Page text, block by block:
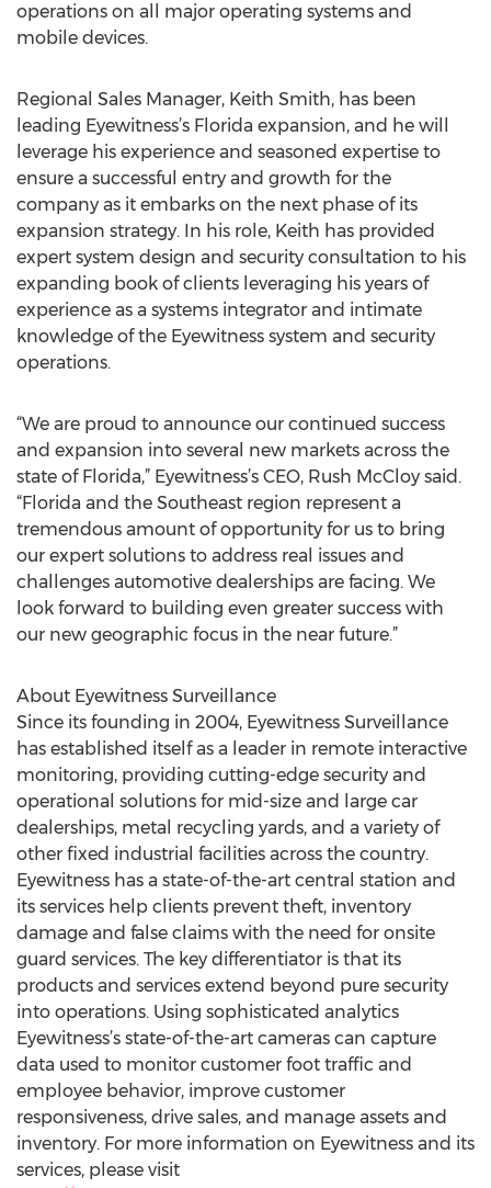
operations on all major operating systems and
mobile devices.
Regional Sales Manager, Keith Smith, has been
leading Eyewitness’s Florida expansion, and he will
leverage his experience and seasoned expertise to
ensure a successful entry and growth for the
company as it embarks on the next phase of its
expansion strategy. In his role, Keith has provided
expert system design and security consultation to his
expanding book of clients leveraging his years of
experience as a systems integrator and intimate
knowledge of the Eyewitness system and security
operations.
“We are proud to announce our continued success
and expansion into several new markets across the
state of Florida,” Eyewitness’s CEO, Rush McCloy said.
“Florida and the Southeast region represent a
tremendous amount of opportunity for us to bring
our expert solutions to address real issues and
challenges automotive dealerships are facing. We
look forward to building even greater success with
our new geographic focus in the near future.”
About Eyewitness Surveillance
Since its founding in 2004, Eyewitness Surveillance
has established itself as a leader in remote interactive
monitoring, providing cutting-edge security and
operational solutions for mid-size and large car
dealerships, metal recycling yards, and a variety of
other fixed industrial facilities across the country.
Eyewitness has a state-of-the-art central station and
its services help clients prevent theft, inventory
damage and false claims with the need for onsite
guard services. The key differentiator is that its
products and services extend beyond pure security
into operations. Using sophisticated analytics
Eyewitness’s state-of-the-art cameras can capture
data used to monitor customer foot traffic and
employee behavior, improve customer
responsiveness, drive sales, and manage assets and
inventory. For more information on Eyewitness and its
services, please visit